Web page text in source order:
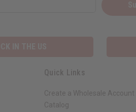
Quick Links
Create a Wholesale Account
Catalog